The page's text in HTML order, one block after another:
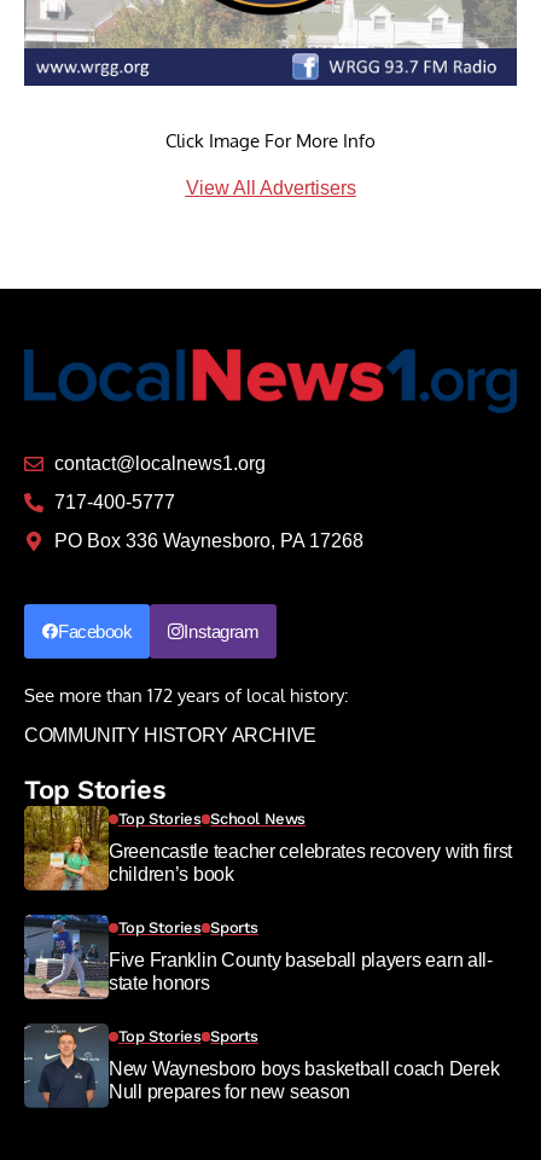
Click Image For More Info
View All Advertisers
contact@localnews1.org
717-400-5777
PO Box 336 Waynesboro, PA 17268
Facebook Instagram
See more than 172 years of local history:
COMMUNITY HISTORY ARCHIVE
Top Stories
Top Stories School News
Greencastle teacher celebrates recovery with first
children’s book
Top Stories Sports
Five Franklin County baseball players earn all-
state honors
Top Stories Sports
New Waynesboro boys basketball coach Derek
Null prepares for new season